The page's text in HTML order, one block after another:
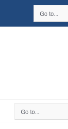
Go to...
Go to...